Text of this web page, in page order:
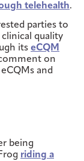
telehealth.
parties to
quality
its eCQM
on
and
being
riding a